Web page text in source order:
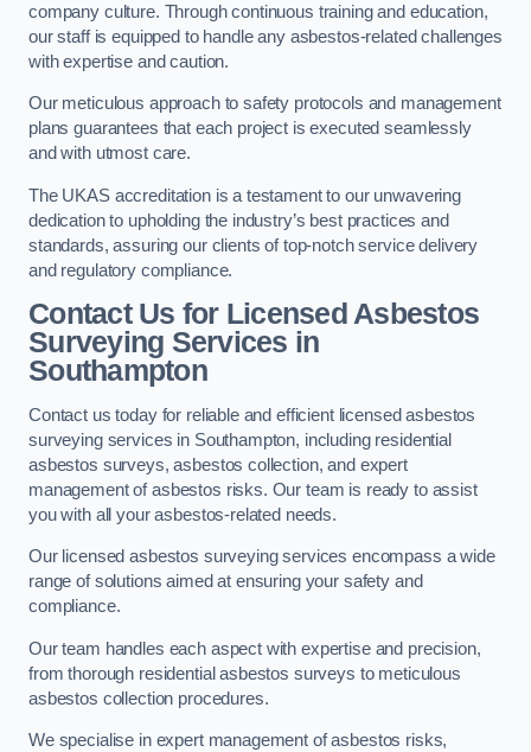
company culture. Through continuous training and education,
our staff is equipped to handle any asbestos-related challenges
with expertise and caution.
Our meticulous approach to safety protocols and management
plans guarantees that each project is executed seamlessly
and with utmost care.
The UKAS accreditation is a testament to our unwavering
dedication to upholding the industry’s best practices and
standards, assuring our clients of top-notch service delivery
and regulatory compliance.
Contact Us for Licensed Asbestos
Surveying Services in
Southampton
Contact us today for reliable and efficient licensed asbestos
surveying services in Southampton, including residential
asbestos surveys, asbestos collection, and expert
management of asbestos risks. Our team is ready to assist
you with all your asbestos-related needs.
Our licensed asbestos surveying services encompass a wide
range of solutions aimed at ensuring your safety and
compliance.
Our team handles each aspect with expertise and precision,
from thorough residential asbestos surveys to meticulous
asbestos collection procedures.
We specialise in expert management of asbestos risks,